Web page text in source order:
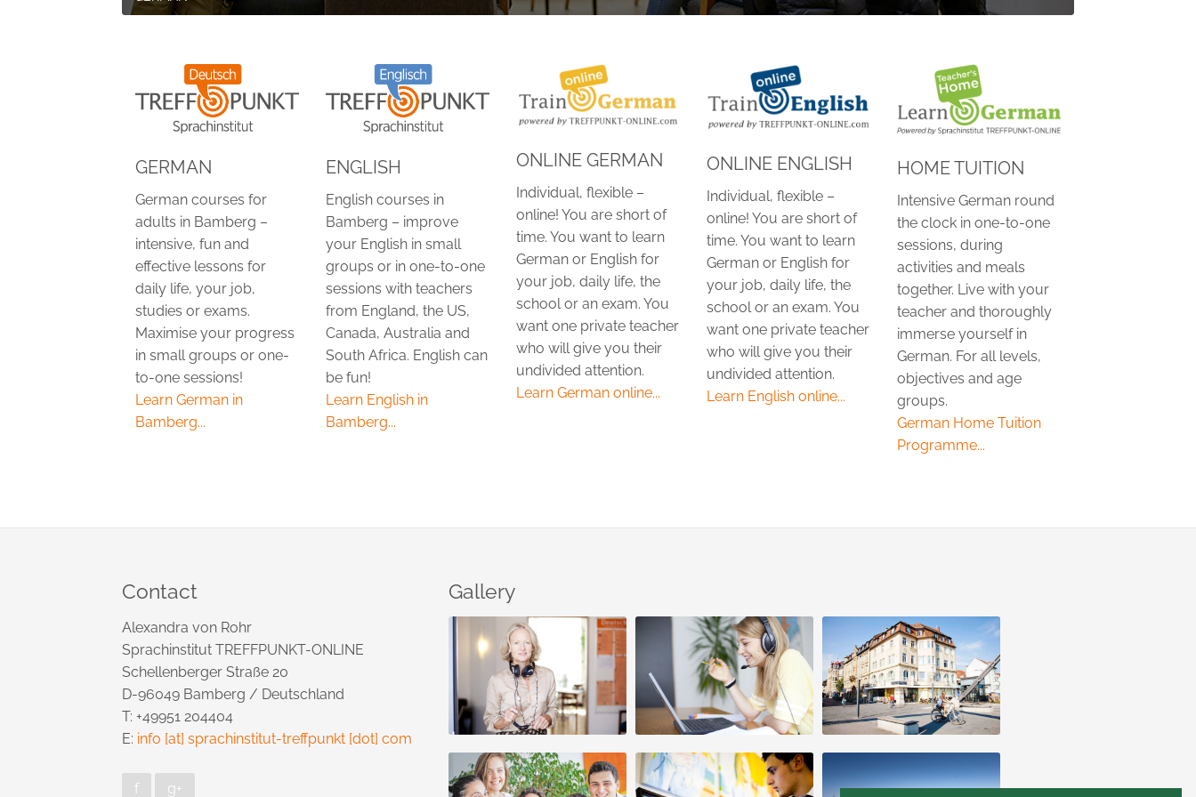
GERMAN
German courses for
adults in Bamberg –
intensive, fun and
effective lessons for
daily life, your job,
studies or exams.
Maximise your progress
in small groups or one-
to-one sessions!
Learn German in
Bamberg...
ENGLISH
English courses in
Bamberg – improve
your English in small
groups or in one-to-one
sessions with teachers
from England, the US,
Canada, Australia and
South Africa. English can
be fun!
Learn English in
Bamberg...
ONLINE GERMAN
Individual, flexible –
online! You are short of
time. You want to learn
German or English for
your job, daily life, the
school or an exam. You
want one private teacher
who will give you their
undivided attention.
Learn German online...
ONLINE ENGLISH
Individual, flexible –
online! You are short of
time. You want to learn
German or English for
your job, daily life, the
school or an exam. You
want one private teacher
who will give you their
undivided attention.
Learn English online...
HOME TUITION
Intensive German round
the clock in one-to-one
sessions, during
activities and meals
together. Live with your
teacher and thoroughly
immerse yourself in
German. For all levels,
objectives and age
groups.
German Home Tuition
Programme...
Contact
Alexandra von Rohr
Sprachinstitut TREFFPUNKT-ONLINE
Schellenberger Straße 20
D-96049 Bamberg / Deutschland
T: +49951 204404
E: info [at] sprachinstitut-treffpunkt [dot] com
f g+
Gallery